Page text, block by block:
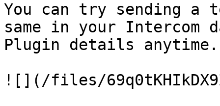
You can try sending a
same in your Intercom
Plugin details anytime.
![](/files/